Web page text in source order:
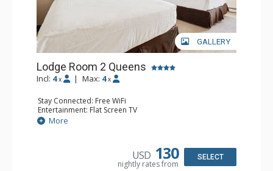
GALLERY
Lodge Room 2 Queens
Incl: 4 x | Max: 4 x
Stay Connected: Free WiFi
Entertainment: Flat Screen TV
Extras: Alarm Clock, Ceiling Fan
Kitchen: Coffee & Tea, Coffee Maker, Small Fridge
More
USD 130
nightly rates from
SELECT